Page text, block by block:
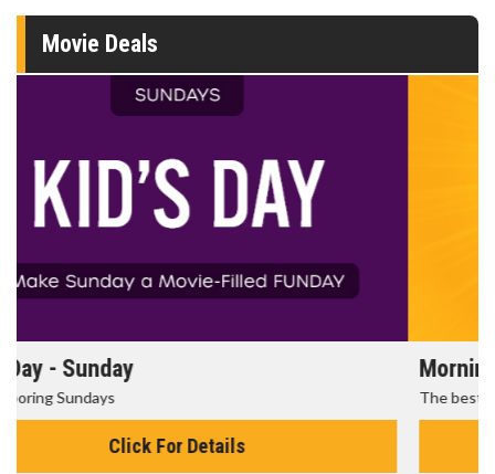
Movie Deals
Morning Movies
The best reason to get up in the morning!
Click For Details